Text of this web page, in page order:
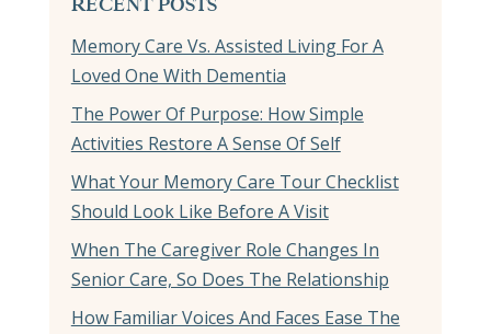
RECENT POSTS
Memory Care Vs. Assisted Living For A
Loved One With Dementia
The Power Of Purpose: How Simple
Activities Restore A Sense Of Self
What Your Memory Care Tour Checklist
Should Look Like Before A Visit
When The Caregiver Role Changes In
Senior Care, So Does The Relationship
How Familiar Voices And Faces Ease The